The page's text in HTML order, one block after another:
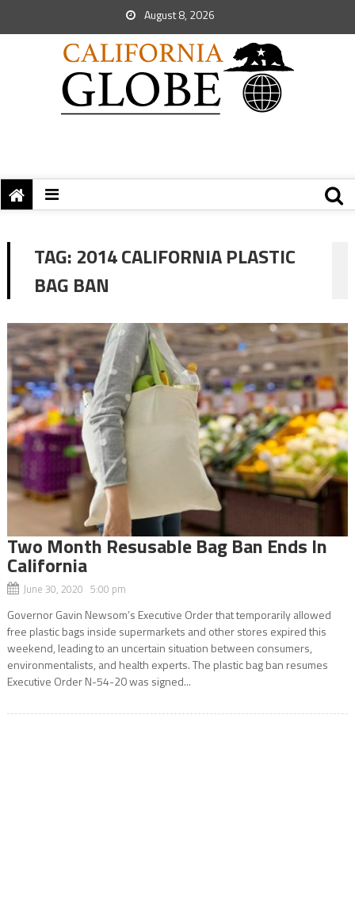
August 8, 2026
TAG: 2014 CALIFORNIA PLASTIC
BAG BAN
Two Month Resusable Bag Ban Ends In
California
June 30, 2020 5:00 pm
Governor Gavin Newsom’s Executive Order that temporarily allowed
free plastic bags inside supermarkets and other stores expired this
weekend, leading to an uncertain situation between consumers,
environmentalists, and health experts. The plastic bag ban resumes
Executive Order N-54-20 was signed...